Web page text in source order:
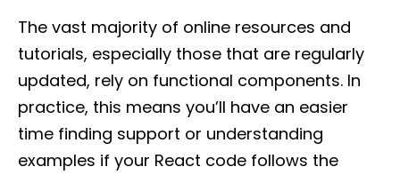
The vast majority of online resources and
tutorials, especially those that are regularly
updated, rely on functional components. In
practice, this means you’ll have an easier
time finding support or understanding
examples if your React code follows the